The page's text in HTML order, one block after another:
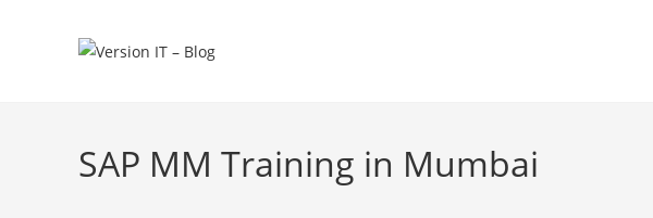
SAP MM Training in Mumbai